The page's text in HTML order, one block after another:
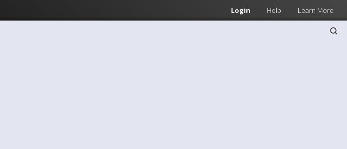
Login Help Learn More